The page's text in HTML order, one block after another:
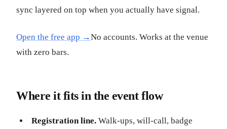
sync layered on top when you actually have signal.
Open the free app →No accounts. Works at the venue
with zero bars.
Where it fits in the event flow
Registration line. Walk-ups, will-call, badge